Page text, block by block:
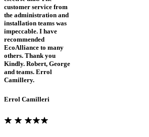
customer service from
the administration and
installation teams was
impeccable. I have
recommended
EcoAlliance to many
others. Thank you
Kindly. Robert, George
and teams. Errol
Camillery.
Errol Camilleri